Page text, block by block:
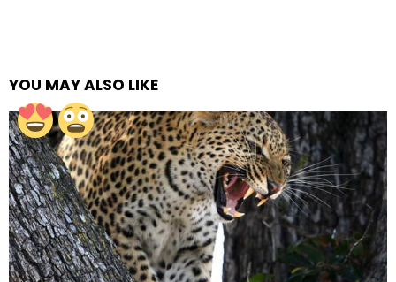
YOU MAY ALSO LIKE